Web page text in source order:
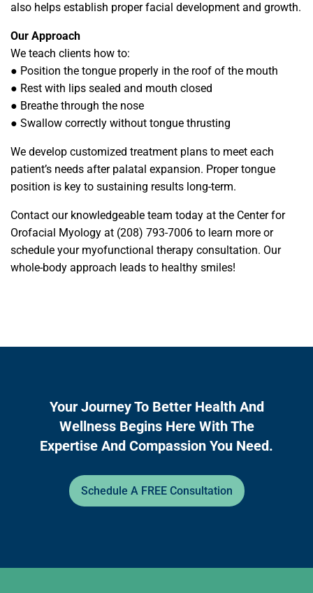
also helps establish proper facial development and growth.
Our Approach
We teach clients how to:
● Position the tongue properly in the roof of the mouth
● Rest with lips sealed and mouth closed
● Breathe through the nose
● Swallow correctly without tongue thrusting
We develop customized treatment plans to meet each
patient’s needs after palatal expansion. Proper tongue
position is key to sustaining results long-term.
Contact our knowledgeable team today at the Center for
Orofacial Myology at (208) 793-7006 to learn more or
schedule your myofunctional therapy consultation. Our
whole-body approach leads to healthy smiles!
Your Journey To Better Health And
Wellness Begins Here With The
Expertise And Compassion You Need.
Schedule A FREE Consultation